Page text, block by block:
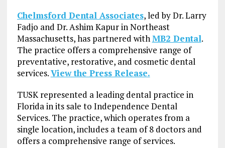
Chelmsford Dental Associates, led by Dr. Larry
Fadjo and Dr. Ashim Kapur in Northeast
Massachusetts, has partnered withMB2 Dental.
The practice offers a comprehensive range of
preventative, restorative, and cosmetic dental
services.View the Press Release.
TUSK represented a leading dental practice in
Florida in its sale to Independence Dental
Services. The practice, which operates from a
single location, includes a team of 8 doctors and
offers a comprehensive range of services.